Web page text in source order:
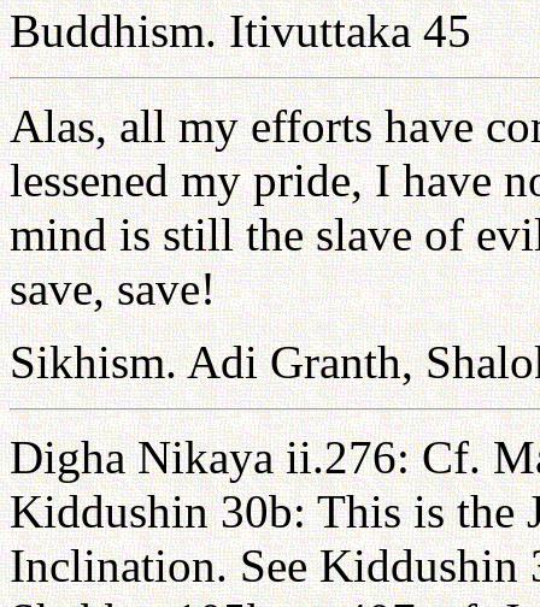
Buddhism. Itivuttaka 45
Alas, all my efforts have
lessened my pride, I have
mind is still the slave of
save, save!
Sikhism. Adi Granth,
Digha Nikaya ii.276: Cf.
Kiddushin 30b: This is the
Inclination. See Kiddushin